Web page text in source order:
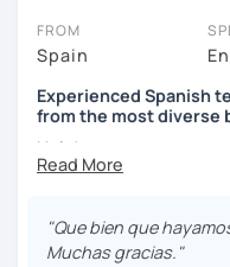
FROM
Spain
Experienced Spanish
from the most diverse
Hola!
Spanish teacher
teaching Spanish in
"Que bien que
Muchas gracias."